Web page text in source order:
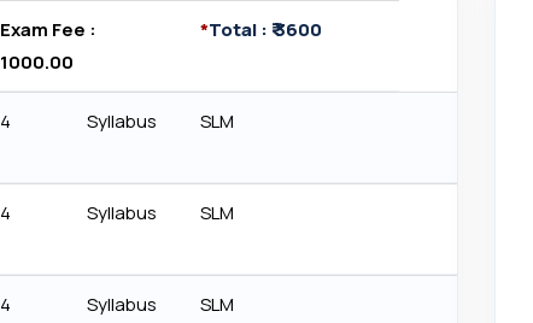
Exam Fee : ₹
1000.00
*Total : ₹ 3600
4 Syllabus SLM
4 Syllabus SLM
4 Syllabus SLM